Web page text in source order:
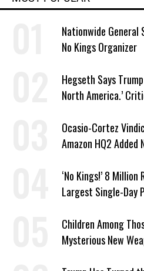
Nationwide General
No Kings Organizer
Hegseth Says
North America.’
Ocasio-Cortez
Amazon HQ2
‘No Kings!’ 8
Largest Single-Day
Children Among
Mysterious New